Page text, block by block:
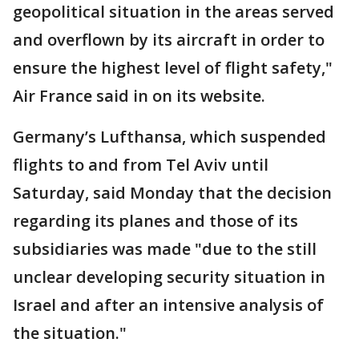
geopolitical situation in the areas served
and overflown by its aircraft in order to
ensure the highest level of flight safety,"
Air France said in on its website.
Germany’s Lufthansa, which suspended
flights to and from Tel Aviv until
Saturday, said Monday that the decision
regarding its planes and those of its
subsidiaries was made "due to the still
unclear developing security situation in
Israel and after an intensive analysis of
the situation."